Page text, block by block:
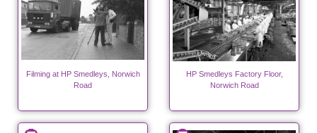
Filming at HP Smedleys, Norwich
Road
HP Smedleys Factory Floor,
Norwich Road